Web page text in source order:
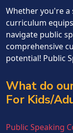
Whether you're
curriculum
navigate public
comprehensive
potential! Public
What do
For Kids/
Public Speaking